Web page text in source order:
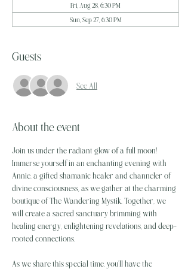
Fri, Aug 28, 6:30 PM
Sun, Sep 27, 6:30 PM
Guests
See All
About the event
Join us under the radiant glow of a full moon!
Immerse yourself in an enchanting evening with
Annie, a gifted shamanic healer and channeler of
divine consciousness, as we gather at the charming
boutique of The Wandering Mystik. Together, we
will create a sacred sanctuary brimming with
healing energy, enlightening revelations, and deep-
rooted connections.
As we share this special time, you’ll have the